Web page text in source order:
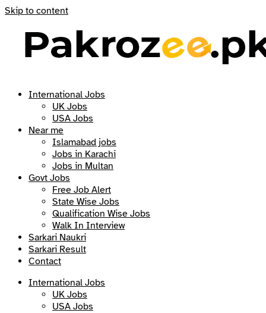
Skip to content
International Jobs
UK Jobs
USA Jobs
Near me
Islamabad jobs
Jobs in Karachi
Jobs in Multan
Govt Jobs
Free Job Alert
State Wise Jobs
Qualification Wise Jobs
Walk In Interview
Sarkari Naukri
Sarkari Result
Contact
International Jobs
UK Jobs
USA Jobs